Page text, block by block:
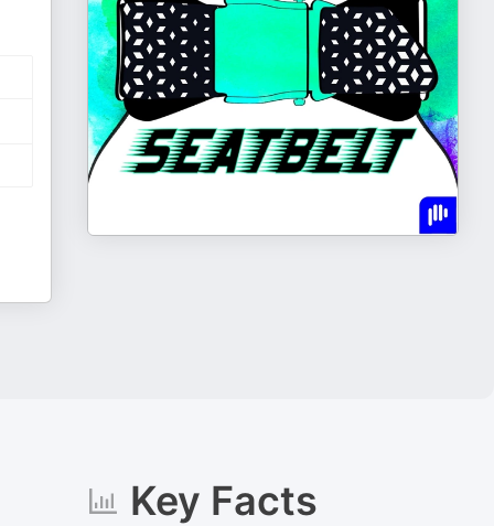
Key Facts